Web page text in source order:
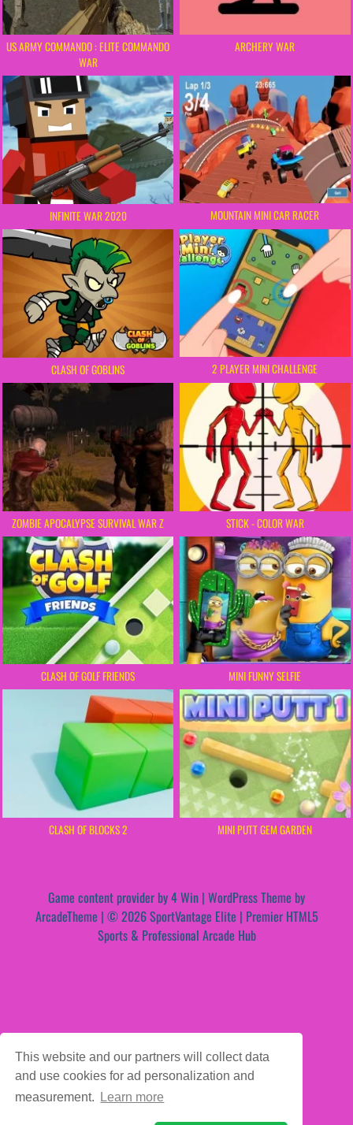
This website and our partners will collect data
and use cookies for ad personalization and
measurement.
Learn more
US ARMY COMMANDO : ELITE COMMANDO
WAR
ARCHERY WAR
INFINITE WAR 2020 MOUNTAIN MINI CAR RACER
CLASH OF GOBLINS 2 PLAYER MINI CHALLENGE
ZOMBIE APOCALYPSE SURVIVAL WAR Z STICK - COLOR WAR
CLASH OF GOLF FRIENDS MINI FUNNY SELFIE
CLASH OF BLOCKS 2 MINI PUTT GEM GARDEN
Game content provider by4 Win | WordPress Theme by
ArcadeTheme | © 2026 SportVantage Elite | Premier HTML5
Sports & Professional Arcade Hub